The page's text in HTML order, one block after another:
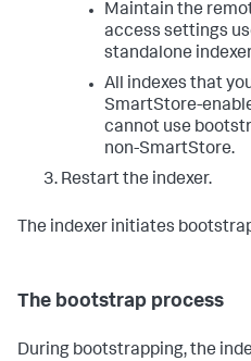
Maintain the
access settings
standalone
All indexes that
SmartStore-
cannot use
non-SmartStore.
Restart the indexer.
The indexer initiates
The bootstrap process
During bootstrapping, the